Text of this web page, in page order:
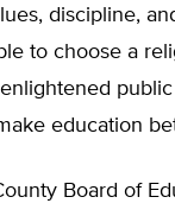
discipline,
to choose a
education
Board of